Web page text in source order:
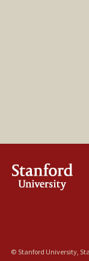
© Stanford University,